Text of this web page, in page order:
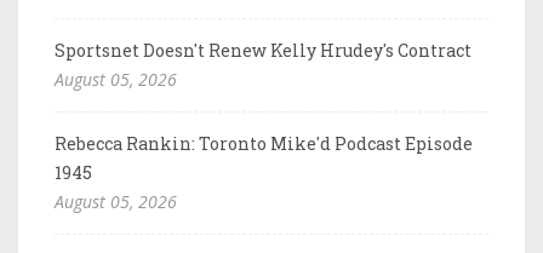
Sportsnet Doesn't Renew Kelly Hrudey's Contract
August 05, 2026
Rebecca Rankin: Toronto Mike'd Podcast Episode
1945
August 05, 2026